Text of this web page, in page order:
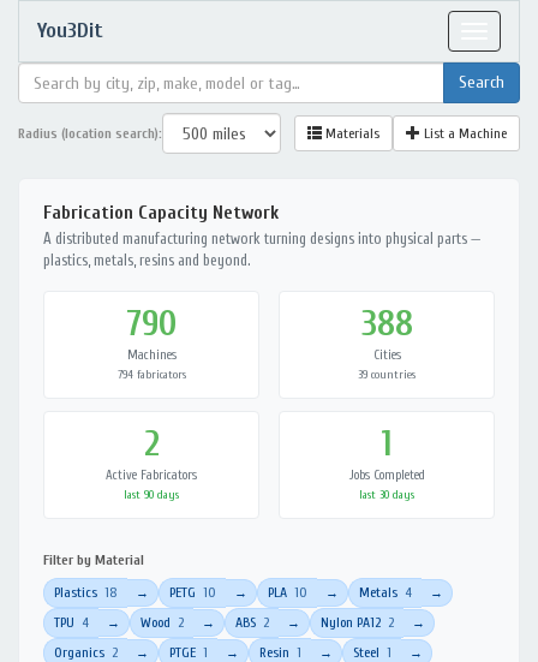
You3Dit
Radius (location search): Materials List a Machine
Fabrication Capacity Network
A distributed manufacturing network turning designs into physical parts —
plastics, metals, resins and beyond.
790
Machines
794 fabricators
388
Cities
39 countries
2
Active Fabricators
last 90 days
1
Jobs Completed
last 30 days
Filter by Material
Plastics 18 → PETG 10 → PLA 10 → Metals 4 →
TPU 4 → Wood 2 → ABS 2 → Nylon PA12 2 →
Organics 2 → PTGE 1 → Resin 1 → Steel 1 →